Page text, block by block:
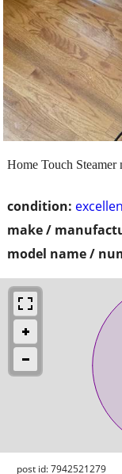
condition:
make /
model name /
Home Touch Steamer
post id: 7942521279